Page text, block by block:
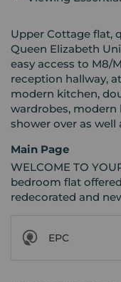
Upper Cottage flat,
Queen Elizabeth
easy access to M8/
reception hallway,
modern kitchen,
wardrobes,
shower over as well
Main Page
WELCOME TO
bedroom flat
redecorated and
EPC